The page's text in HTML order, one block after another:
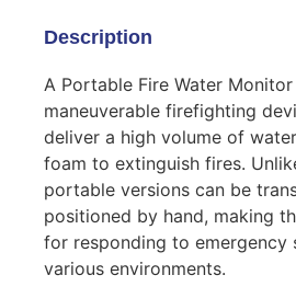
Description
A Portable Fire Water
maneuverable firefighting
deliver a high volume of
foam to extinguish fires.
portable versions can be
positioned by hand, making
for responding to emergency
various environments.